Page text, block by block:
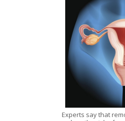
Experts say that